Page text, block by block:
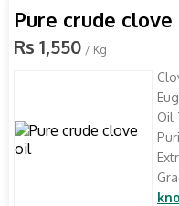
Pure crude clove
Rs 1,550 / Kg
Oil